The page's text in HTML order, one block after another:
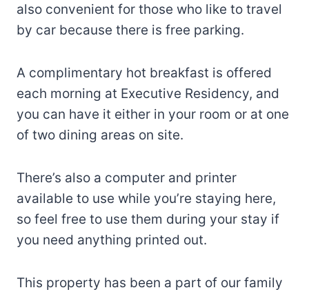
also convenient for those who like to travel
by car because there is free parking.
A complimentary hot breakfast is offered
each morning at Executive Residency, and
you can have it either in your room or at one
of two dining areas on site.
There’s also a computer and printer
available to use while you’re staying here,
so feel free to use them during your stay if
you need anything printed out.
This property has been a part of our family